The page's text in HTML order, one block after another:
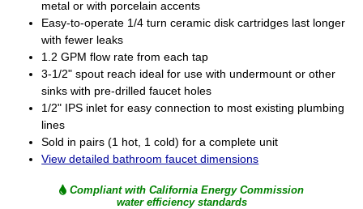
metal or with porcelain accents
Easy-to-operate 1/4 turn ceramic disk cartridges last longer
with fewer leaks
1.2 GPM flow rate from each tap
3-1/2" spout reach ideal for use with undermount or other
sinks with pre-drilled faucet holes
1/2" IPS inlet for easy connection to most existing plumbing
lines
Sold in pairs (1 hot, 1 cold) for a complete unit
View detailed bathroom faucet dimensions
Compliant with California Energy Commission
water efficiency standards